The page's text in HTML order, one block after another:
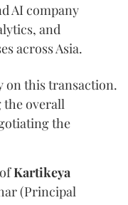
AI company
and
across Asia.
on this transaction.
overall
the
Kartikeya
(Principal